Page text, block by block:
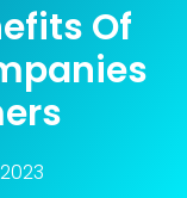
Of